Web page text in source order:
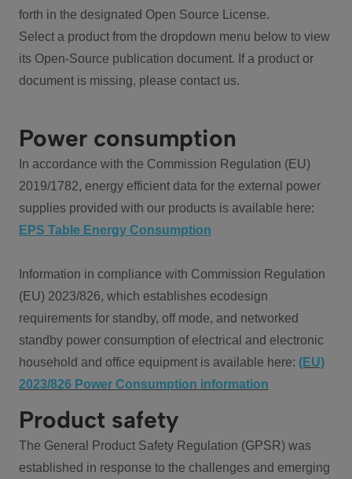
forth in the designated Open Source License.
Select a product from the dropdown menu below to view
its Open-Source publication document. If a product or
document is missing, please contact us.
Power consumption
In accordance with the Commission Regulation (EU)
2019/1782, energy efficient data for the external power
supplies provided with our products is available here:
EPS Table Energy Consumption
Information in compliance with Commission Regulation
(EU) 2023/826, which establishes ecodesign
requirements for standby, off mode, and networked
standby power consumption of electrical and electronic
household and office equipment is available here: (EU)
2023/826 Power Consumption information
Product safety
The General Product Safety Regulation (GPSR) was
established in response to the challenges and emerging